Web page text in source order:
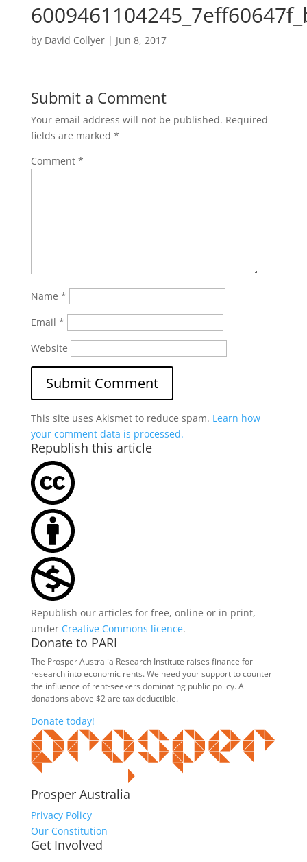
by David Collyer| Jun 8, 2017
Submit a Comment
Your email address will not be published. Required
fields are marked *
Comment *
Name *
Email *
Website
This site uses Akismet to reduce spam. Learn how
your comment data is processed.
Republish this article
Republish our articles for free, online or in print,
under Creative Commons licence.
Donate to PARI
The Prosper Australia Research Institute raises finance for
research into economic rents. We need your support to counter
the influence of rent-seekers dominating public policy. All
donations above $2 are tax deductible.
Donate today!
Prosper Australia
Privacy Policy
Our Constitution
Get Involved